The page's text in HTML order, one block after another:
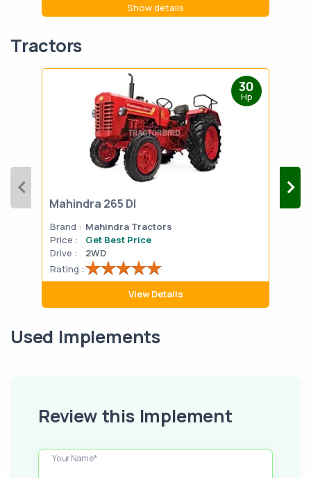
Show details
Tractors
30
Hp
Mahindra 265 DI
Brand : Mahindra Tractors
Price :
Get Best Price
Drive :
2WD
Rating :
View Details
Used Implements
Review this Implement
Your Name*